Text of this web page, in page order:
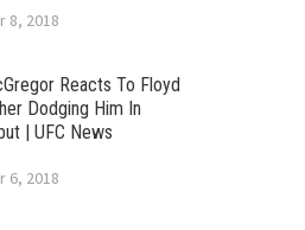
8, 2018
Reacts To Floyd
Dodging Him In
| UFC News
6, 2018